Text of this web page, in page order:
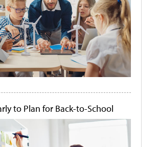
to Plan for Back-to-School